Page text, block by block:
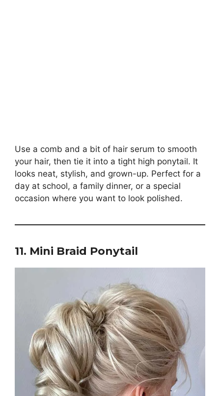
Use a comb and a bit of hair serum to smooth
your hair, then tie it into a tight high ponytail. It
looks neat, stylish, and grown-up. Perfect for a
day at school, a family dinner, or a special
occasion where you want to look polished.
11. Mini Braid Ponytail